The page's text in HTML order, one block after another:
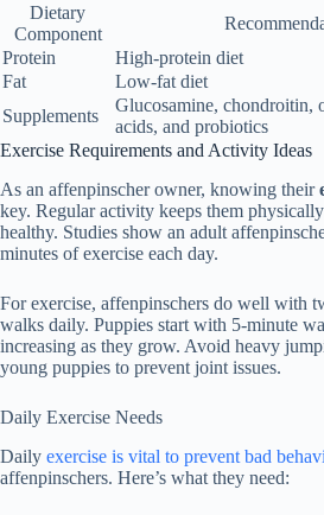
Dietary
Component
Protein
High-protein diet
Fat
Low-fat diet
Supplements
Glucosamine, chondroitin,
acids, and probiotics
Exercise Requirements and Activity Ideas
As an affenpinscher owner, knowing their
key. Regular activity keeps them
healthy. Studies show an adult
minutes of exercise each day.
For exercise, affenpinschers do well with
walks daily. Puppies start with 5-minute
increasing as they grow. Avoid heavy
young puppies to prevent joint issues.
Daily Exercise Needs
Daily exercise is vital to prevent bad
affenpinschers. Here’s what they need: